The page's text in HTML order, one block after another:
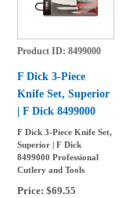
Product ID 8499000
F Dick 3-Piece
Knife Set, Superior
| F Dick 8499000
F Dick 3-Piece Knife Set,
Superior | F Dick
8499000 Professional
Cutlery and Tools
Price $69.55